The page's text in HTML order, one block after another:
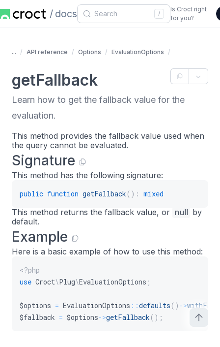
docs /
Is Croct right
for you?
... API reference Options EvaluationOptions
getFallback
Learn how to get the fallback value for the
evaluation.
This method provides the fallback value used when
the query cannot be evaluated.
Signature
This method has the following signature:
public function getFallback ( ) : mixed
This method returns the fallback value, or null by
default.
Example
Here is a basic example of how to use this method:
<?php
use Croct\Plug\EvaluationOptions ;
$options = EvaluationOptions ::defaults ( ) ->
$fallback = $options->getFallback ( ) ;